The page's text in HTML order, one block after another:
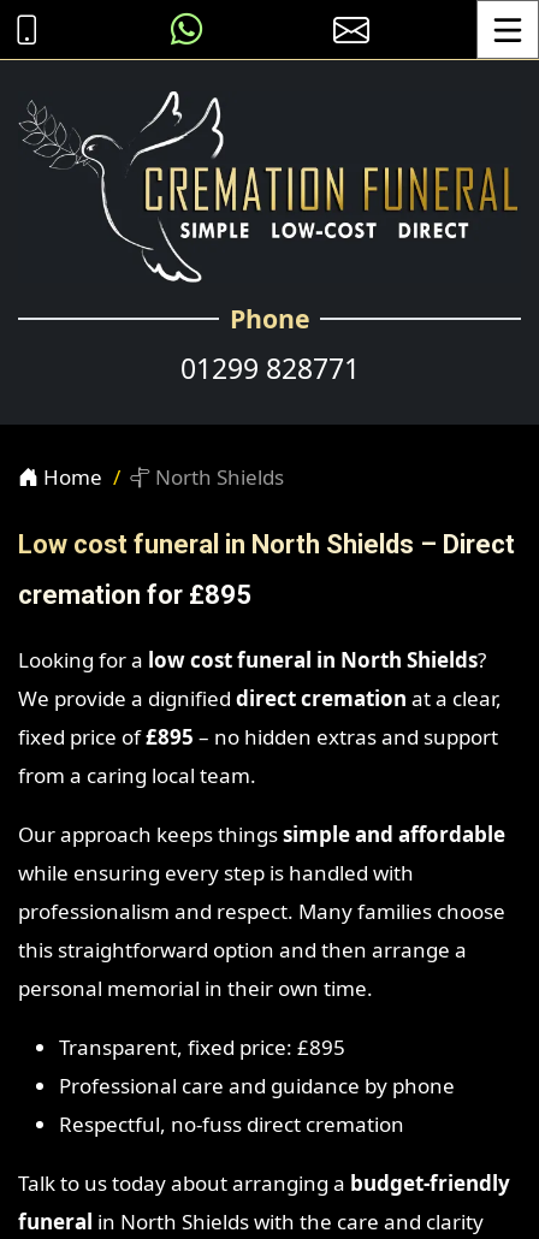
Phone
01299 828771
Home North Shields
Low cost funeral in North Shields – Direct
cremation for £895
Looking for a low cost funeral in North Shields?
We provide a dignified direct cremation at a clear,
fixed price of£895 – no hidden extras and support
from a caring local team.
Our approach keeps thingssimple and affordable
while ensuring every step is handled with
professionalism and respect. Many families choose
this straightforward option and then arrange a
personal memorial in their own time.
Transparent, fixed price: £895
Professional care and guidance by phone
Respectful, no-fuss direct cremation
Talk to us today about arranging a budget-friendly
funeral in North Shields with the care and clarity